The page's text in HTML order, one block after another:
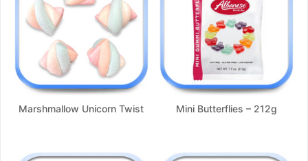
Marshmallow Unicorn Twist Mini Butterflies – 212g